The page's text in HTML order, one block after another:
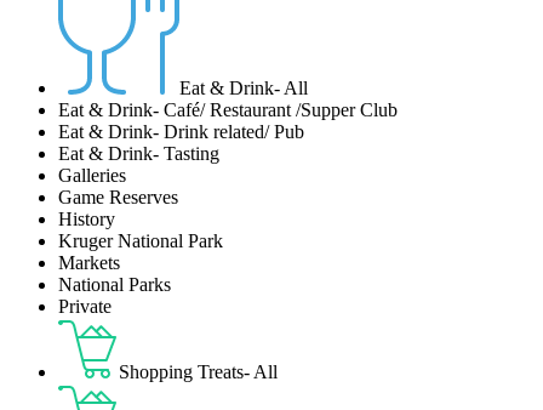
Eat & Drink- All
Eat & Drink- Café/ Restaurant /Supper Club
Eat & Drink- Drink related/ Pub
Eat & Drink- Tasting
Galleries
Game Reserves
History
Kruger National Park
Markets
National Parks
Private
Shopping Treats- All